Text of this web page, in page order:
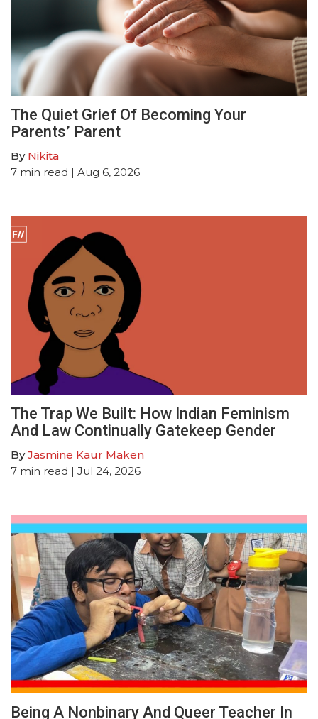
The Quiet Grief Of Becoming Your
Parents’ Parent
By Nikita
7 min read | Aug 6, 2026
The Trap We Built: How Indian Feminism
And Law Continually Gatekeep Gender
ByJasmine Kaur Maken
7 min read | Jul 24, 2026
Being A Nonbinary And Queer Teacher In